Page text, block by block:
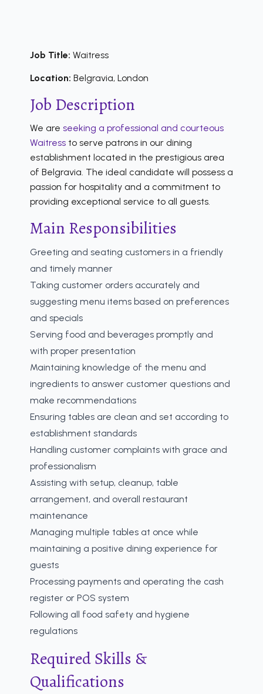
Job Title: Waitress
Location: Belgravia, London
Job Description
We are seeking a professional and courteous
Waitress to serve patrons in our dining
establishment located in the prestigious area
of Belgravia. The ideal candidate will possess a
passion for hospitality and a commitment to
providing exceptional service to all guests.
Main Responsibilities
Greeting and seating customers in a friendly
and timely manner
Taking customer orders accurately and
suggesting menu items based on preferences
and specials
Serving food and beverages promptly and
with proper presentation
Maintaining knowledge of the menu and
ingredients to answer customer questions and
make recommendations
Ensuring tables are clean and set according to
establishment standards
Handling customer complaints with grace and
professionalism
Assisting with setup, cleanup, table
arrangement, and overall restaurant
maintenance
Managing multiple tables at once while
maintaining a positive dining experience for
guests
Processing payments and operating the cash
register or POS system
Following all food safety and hygiene
regulations
Required Skills &
Qualifications